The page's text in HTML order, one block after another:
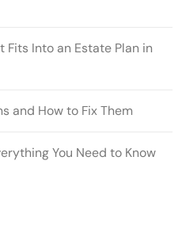
Fits Into an Estate Plan in
and How to Fix Them
You Need to Know